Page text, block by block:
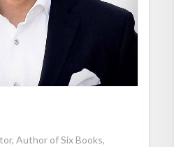
Author of Six Books,